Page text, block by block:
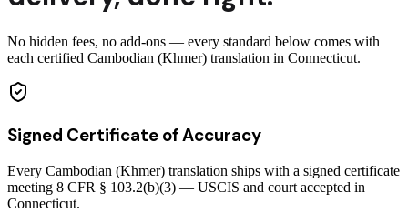
No hidden fees, no add-ons — every standard below comes with
each certified Cambodian (Khmer) translation in Connecticut.
Signed Certificate of Accuracy
Every Cambodian (Khmer) translation ships with a signed certificate
meeting 8 CFR § 103.2(b)(3) — USCIS and court accepted in
Connecticut.